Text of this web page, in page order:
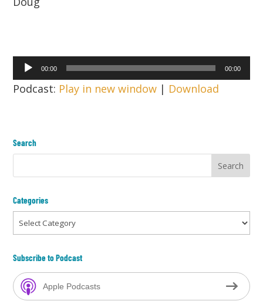
Audio
Player
00:00 00:00
Podcast: Play in new window | Download
Search
Categories
Categories
Subscribe to Podcast
Apple Podcasts